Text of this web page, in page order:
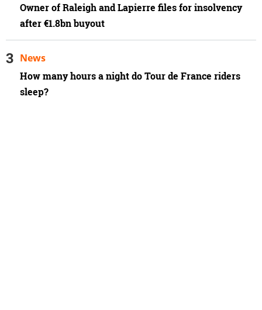
Owner of Raleigh and Lapierre files for insolvency
after €1.8bn buyout
How many hours a night do Tour de France riders
sleep?
News